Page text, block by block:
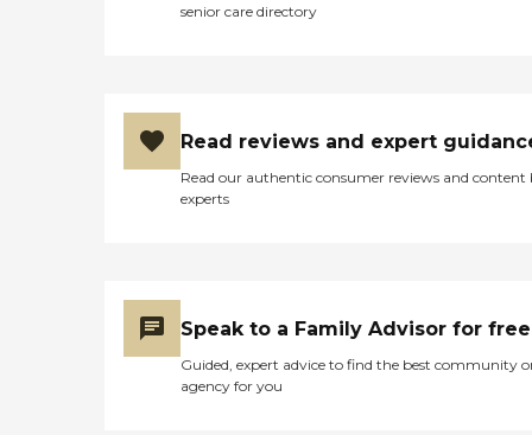
senior care directory
Read reviews and expert
Read our authentic consumer reviews and content
experts
Speak to a Family Advisor for free
Guided, expert advice to find the best community
agency for you